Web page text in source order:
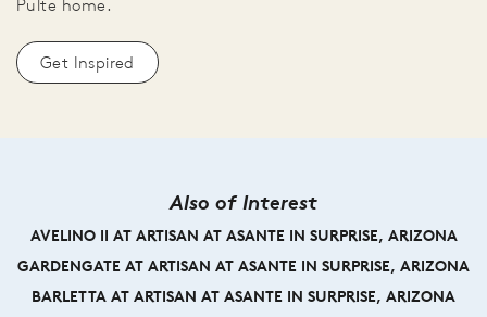
Pulte home.
Get Inspired
Also of Interest
AVELINO II AT ARTISAN AT ASANTE IN SURPRISE, ARIZONA
GARDENGATE AT ARTISAN AT ASANTE IN SURPRISE, ARIZONA
BARLETTA AT ARTISAN AT ASANTE IN SURPRISE, ARIZONA